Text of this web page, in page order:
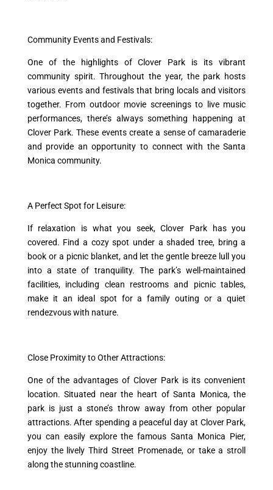
Community Events and Festivals:
One of the highlights of Clover Park is its vibrant
community spirit. Throughout the year, the park hosts
various events and festivals that bring locals and visitors
together. From outdoor movie screenings to live music
performances, there’s always something happening at
Clover Park. These events create a sense of camaraderie
and provide an opportunity to connect with the Santa
Monica community.
A Perfect Spot for Leisure:
If relaxation is what you seek, Clover Park has you
covered. Find a cozy spot under a shaded tree, bring a
book or a picnic blanket, and let the gentle breeze lull you
into a state of tranquility. The park’s well-maintained
facilities, including clean restrooms and picnic tables,
make it an ideal spot for a family outing or a quiet
rendezvous with nature.
Close Proximity to Other Attractions:
One of the advantages of Clover Park is its convenient
location. Situated near the heart of Santa Monica, the
park is just a stone’s throw away from other popular
attractions. After spending a peaceful day at Clover Park,
you can easily explore the famous Santa Monica Pier,
enjoy the lively Third Street Promenade, or take a stroll
along the stunning coastline.